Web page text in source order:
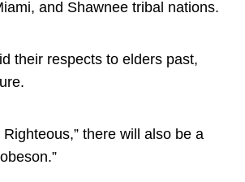
and Shawnee tribal nations.
their respects to elders past,
there will also be a